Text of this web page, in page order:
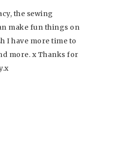
the sewing
make fun things on
I have more time to
more. x Thanks for